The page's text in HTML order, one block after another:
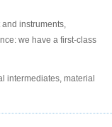
instruments,
we have a first-class
intermediates, material